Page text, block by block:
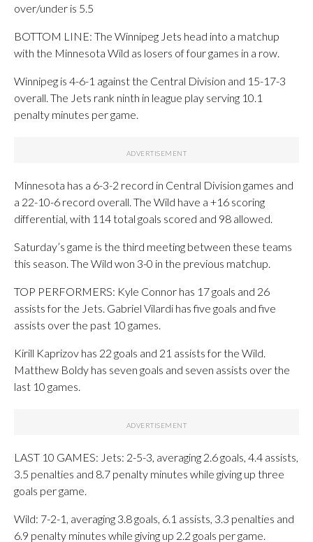
over/under is 5.5
BOTTOM LINE: The Winnipeg Jets head into a matchup
with the Minnesota Wild as losers of four games in a row.
Winnipeg is 4-6-1 against the Central Division and 15-17-3
overall. The Jets rank ninth in league play serving 10.1
penalty minutes per game.
Minnesota has a 6-3-2 record in Central Division games and
a 22-10-6 record overall. The Wild have a +16 scoring
differential, with 114 total goals scored and 98 allowed.
Saturday’s game is the third meeting between these teams
this season. The Wild won 3-0 in the previous matchup.
TOP PERFORMERS: Kyle Connor has 17 goals and 26
assists for the Jets. Gabriel Vilardi has five goals and five
assists over the past 10 games.
Kirill Kaprizov has 22 goals and 21 assists for the Wild.
Matthew Boldy has seven goals and seven assists over the
last 10 games.
LAST 10 GAMES: Jets: 2-5-3, averaging 2.6 goals, 4.4 assists,
3.5 penalties and 8.7 penalty minutes while giving up three
goals per game.
Wild: 7-2-1, averaging 3.8 goals, 6.1 assists, 3.3 penalties and
6.9 penalty minutes while giving up 2.2 goals per game.